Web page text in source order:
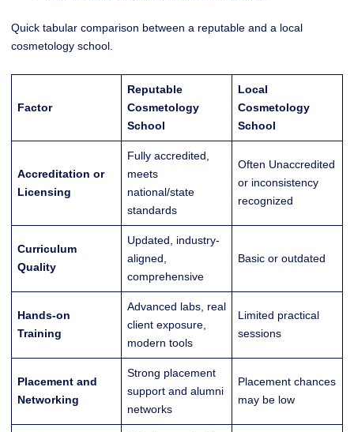
Quick tabular comparison between a reputable and a local
cosmetology school.
Factor
Reputable
Cosmetology
School
Local
Cosmetology
School
Accreditation or
Licensing
Fully accredited,
meets
national/state
standards
Often Unaccredited
or inconsistency
recognized
Curriculum
Quality
Updated, industry-
aligned,
comprehensive
Basic or outdated
Hands-on
Training
Advanced labs, real
client exposure,
modern tools
Limited practical
sessions
Placement and
Networking
Strong placement
support and alumni
networks
Placement chances
may be low